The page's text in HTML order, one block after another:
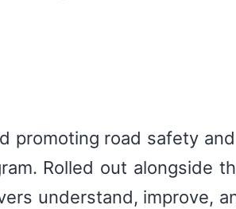
promoting road safety
Rolled out alongside
understand, improve,